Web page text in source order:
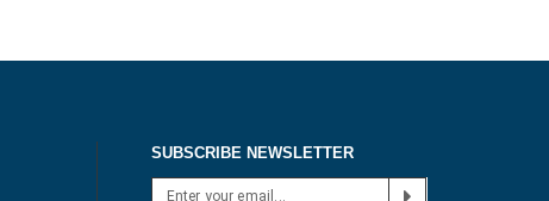
SUBSCRIBE NEWSLETTER